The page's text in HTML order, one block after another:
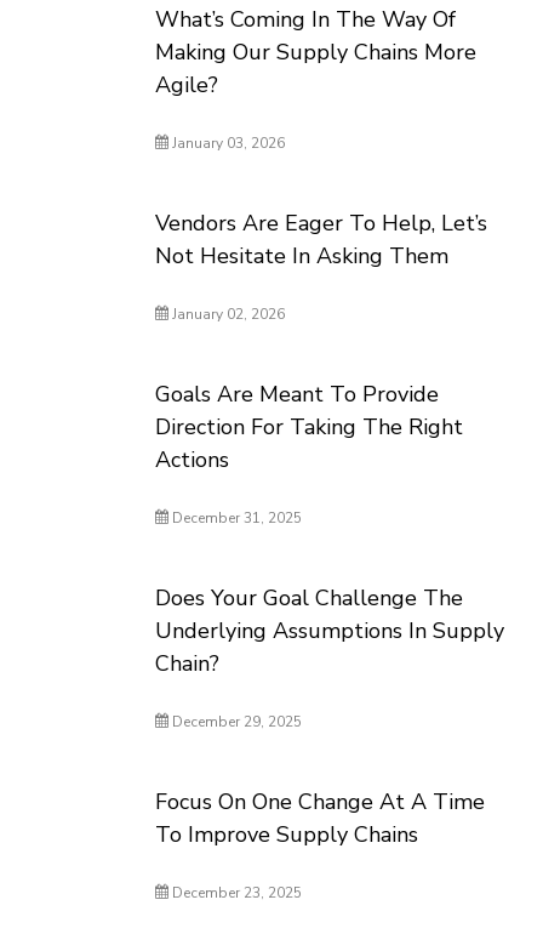
What’s Coming In The Way Of
Making Our Supply Chains More
Agile?
January 03, 2026
Vendors Are Eager To Help, Let’s
Not Hesitate In Asking Them
January 02, 2026
Goals Are Meant To Provide
Direction For Taking The Right
Actions
December 31, 2025
Does Your Goal Challenge The
Underlying Assumptions In Supply
Chain?
December 29, 2025
Focus On One Change At A Time
To Improve Supply Chains
December 23, 2025